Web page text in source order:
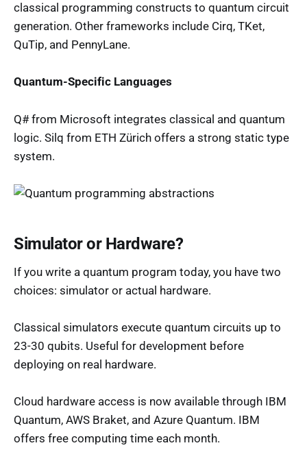
classical programming constructs to quantum circuit
generation. Other frameworks include Cirq, TKet,
QuTip, and PennyLane.
Quantum-Specific Languages
Q# from Microsoft integrates classical and quantum
logic. Silq from ETH Zürich offers a strong static type
system.
Simulator or Hardware?
If you write a quantum program today, you have two
choices: simulator or actual hardware.
Classical simulators execute quantum circuits up to
23-30 qubits. Useful for development before
deploying on real hardware.
Cloud hardware access is now available through IBM
Quantum, AWS Braket, and Azure Quantum. IBM
offers free computing time each month.